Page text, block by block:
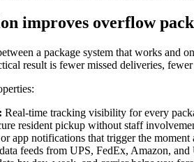
improves overflow
a package system that works and
result is fewer missed deliveries,
Real-time tracking visibility for every
resident pickup without staff
app notifications that trigger the
feeds from UPS, FedEx, Amazon,